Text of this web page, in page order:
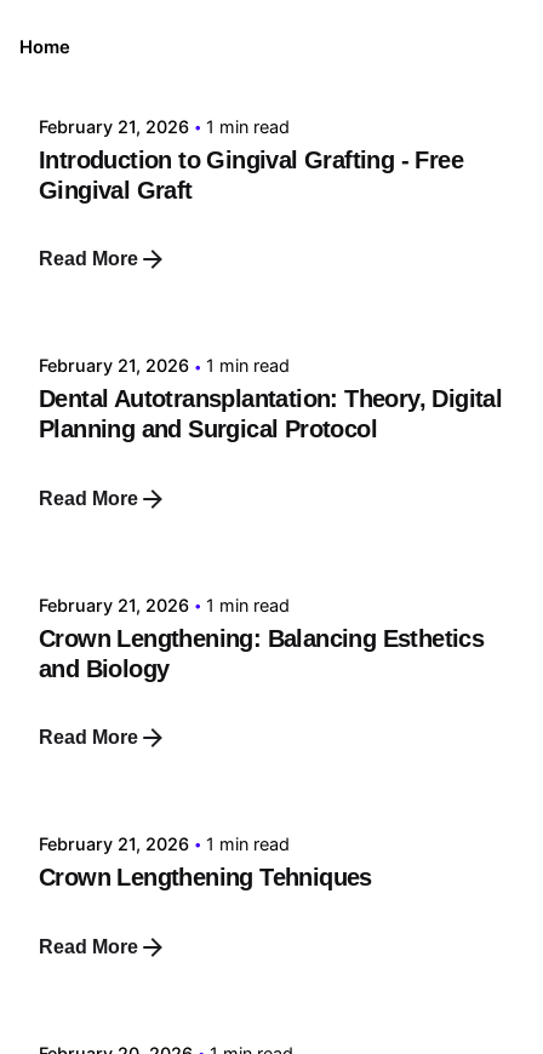
Home
February 21, 2026 1 min read
Introduction to Gingival Grafting - Free
Gingival Graft
Read More
February 21, 2026 1 min read
Dental Autotransplantation: Theory, Digital
Planning and Surgical Protocol
Read More
Posted by
February 21, 2026 1 min read
Crown Lengthening: Balancing Esthetics
and Biology
Read More
February 21, 2026 1 min read
Crown Lengthening Tehniques
Read More
Posted by